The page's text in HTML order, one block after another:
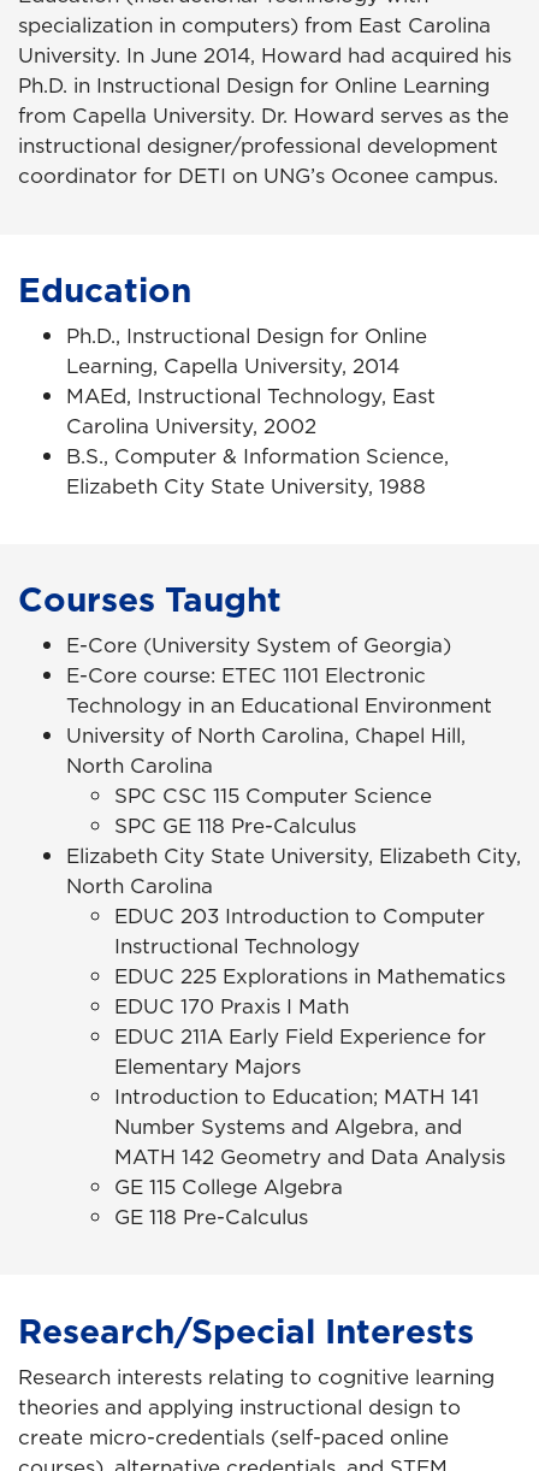
specialization in computers) from East Carolina
University. In June 2014, Howard had acquired his
Ph.D. in Instructional Design for Online Learning
from Capella University. Dr. Howard serves as the
instructional designer/professional development
coordinator for DETI on UNG’s Oconee campus.
Education
Ph.D., Instructional Design for Online
Learning, Capella University, 2014
MAEd, Instructional Technology, East
Carolina University, 2002
B.S., Computer & Information Science,
Elizabeth City State University, 1988
Courses Taught
E-Core (University System of Georgia)
E-Core course: ETEC 1101 Electronic
Technology in an Educational Environment
University of North Carolina, Chapel Hill,
North Carolina
SPC CSC 115 Computer Science
SPC GE 118 Pre-Calculus
Elizabeth City State University, Elizabeth City,
North Carolina
EDUC 203 Introduction to Computer
Instructional Technology
EDUC 225 Explorations in Mathematics
EDUC 170 Praxis I Math
EDUC 211A Early Field Experience for
Elementary Majors
Introduction to Education; MATH 141
Number Systems and Algebra, and
MATH 142 Geometry and Data Analysis
GE 115 College Algebra
GE 118 Pre-Calculus
Research/Special Interests
Research interests relating to cognitive learning
theories and applying instructional design to
create micro-credentials (self-paced online